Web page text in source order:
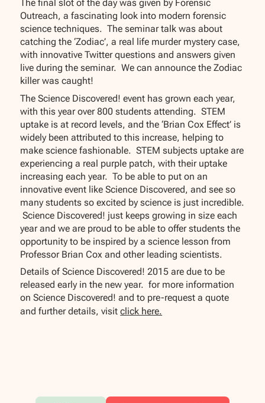
The final slot of the day was given by Forensic
Outreach, a fascinating look into modern forensic
science techniques. The seminar talk was about
catching the ‘Zodiac’, a real life murder mystery case,
with innovative Twitter questions and answers given
live during the seminar. We can announce the Zodiac
killer was caught!
The Science Discovered! event has grown each year,
with this year over 800 students attending. STEM
uptake is at record levels, and the ‘Brian Cox Effect’ is
widely been attributed to this increase, helping to
make science fashionable. STEM subjects uptake are
experiencing a real purple patch, with their uptake
increasing each year. To be able to put on an
innovative event like Science Discovered, and see so
many students so excited by science is just incredible.
Science Discovered! just keeps growing in size each
year and we are proud to be able to offer students the
opportunity to be inspired by a science lesson from
Professor Brian Cox and other leading scientists.
Details of Science Discovered! 2015 are due to be
released early in the new year. for more information
on Science Discovered! and to pre-request a quote
and further details, visitclick here.